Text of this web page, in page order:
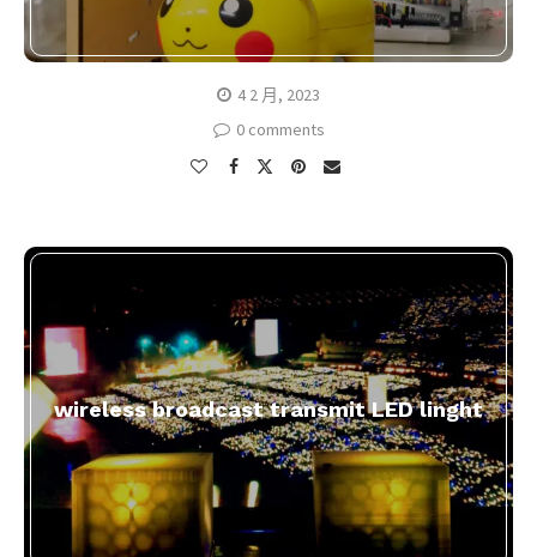
4 2 月, 2023
0 comments
wireless broadcast transmit LED linght